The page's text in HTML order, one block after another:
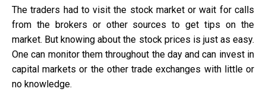
The traders had to visit the stock market or wait for calls
from the brokers or other sources to get tips on the
market. But knowing about the stock prices is just as easy.
One can monitor them throughout the day and can invest in
capital markets or the other trade exchanges with little or
no knowledge.